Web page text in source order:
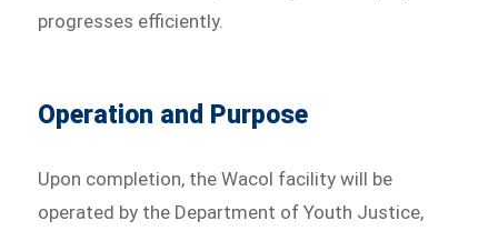
progresses efficiently.
Operation and Purpose
Upon completion, the Wacol facility will be
operated by the Department of Youth Justice,